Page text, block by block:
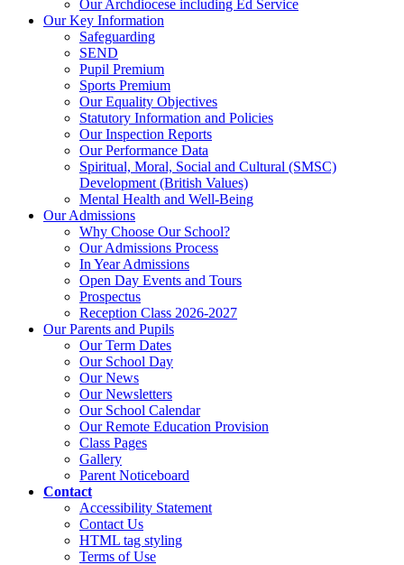
Our Archdiocese including Ed Service
Our Key Information
Safeguarding
SEND
Pupil Premium
Sports Premium
Our Equality Objectives
Statutory Information and Policies
Our Inspection Reports
Our Performance Data
Spiritual, Moral, Social and Cultural (SMSC)
Development (British Values)
Mental Health and Well-Being
Our Admissions
Why Choose Our School?
Our Admissions Process
In Year Admissions
Open Day Events and Tours
Prospectus
Reception Class 2026-2027
Our Parents and Pupils
Our Term Dates
Our School Day
Our News
Our Newsletters
Our School Calendar
Our Remote Education Provision
Class Pages
Gallery
Parent Noticeboard
Contact
Accessibility Statement
Contact Us
HTML tag styling
Terms of Use